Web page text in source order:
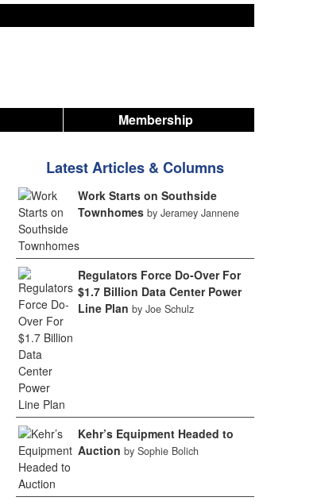
Membership
Latest Articles & Columns
Work Starts on Southside
Townhomes by Jeramey Jannene
Regulators Force Do-Over For
$1.7 Billion Data Center Power
Line Plan by Joe Schulz
Kehr’s Equipment Headed to
Auction by Sophie Bolich